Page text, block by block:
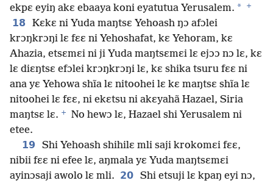
ekpɛ eyiŋ akɛ ebaaya koni eyatutua Yerusalem. * +
18
Kɛkɛ ni Yuda maŋtsɛ Yehoash ŋɔ afɔlei
krɔŋkrɔŋi lɛ fɛɛ ni Yehoshafat, kɛ Yehoram, kɛ
Ahazia, etsɛmɛi ni ji Yuda maŋtsɛmɛi lɛ ejɔɔ nɔ lɛ, kɛ
lɛ diɛŋtsɛ efɔlei krɔŋkrɔŋi lɛ, kɛ shika tsuru fɛɛ ni
ana yɛ Yehowa shĩa lɛ nitoohei lɛ kɛ maŋtsɛ shĩa lɛ
nitoohei lɛ fɛɛ, ni ekɛtsu ni akɛyahã Hazael, Siria
maŋtsɛ lɛ. +
No hewɔ lɛ, Hazael shi Yerusalem ni
etee.
19
Shi Yehoash shihilɛ mli saji krokomɛi fɛɛ,
nibii fɛɛ ni efee lɛ, aŋmala yɛ Yuda maŋtsɛmɛi
ayinɔsaji awolo lɛ mli. 20 Shi etsuji lɛ kpaŋ eyi nɔ,